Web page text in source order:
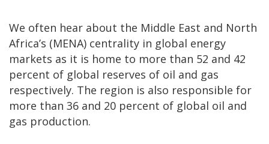
We often hear about the Middle East and North
Africa’s (MENA) centrality in global energy
markets as it is home to more than 52 and 42
percent of global reserves of oil and gas
respectively. The region is also responsible for
more than 36 and 20 percent of global oil and
gas production.